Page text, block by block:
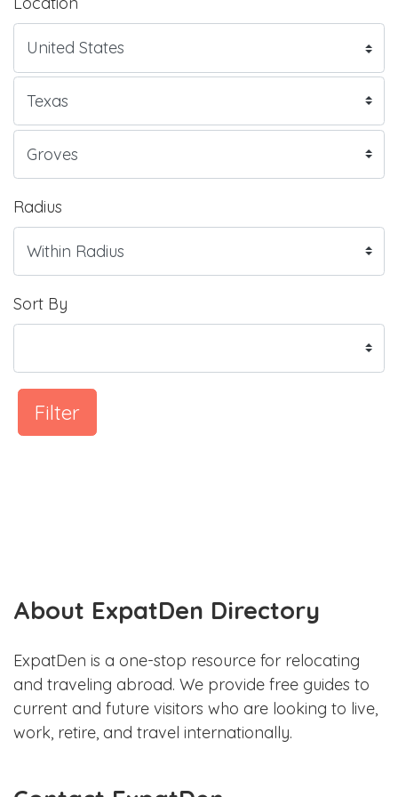
Radius
Sort By
Filter
About ExpatDen Directory
ExpatDen is a one-stop resource for relocating
and traveling abroad. We provide free guides to
current and future visitors who are looking to live,
work, retire, and travel internationally.